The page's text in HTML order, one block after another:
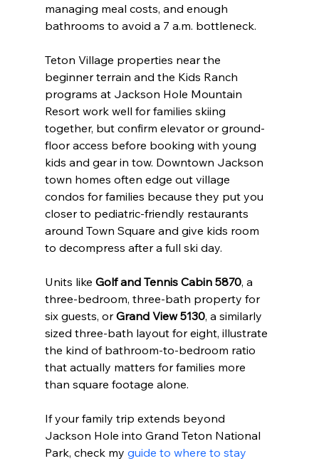
managing meal costs, and enough
bathrooms to avoid a 7 a.m. bottleneck.
Teton Village properties near the
beginner terrain and the Kids Ranch
programs at Jackson Hole Mountain
Resort work well for families skiing
together, but confirm elevator or ground-
floor access before booking with young
kids and gear in tow. Downtown Jackson
town homes often edge out village
condos for families because they put you
closer to pediatric-friendly restaurants
around Town Square and give kids room
to decompress after a full ski day.
Units like Golf and Tennis Cabin 5870, a
three-bedroom, three-bath property for
six guests, or Grand View 5130, a similarly
sized three-bath layout for eight, illustrate
the kind of bathroom-to-bedroom ratio
that actually matters for families more
than square footage alone.
If your family trip extends beyond
Jackson Hole into Grand Teton National
Park, check my guide to where to stay